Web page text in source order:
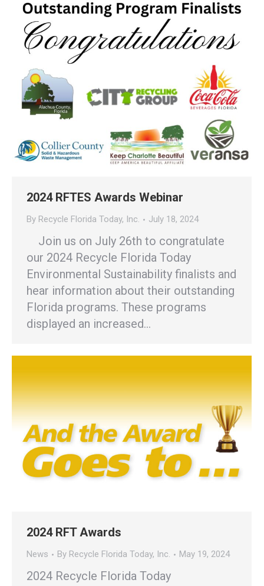
2024 RFTES Awards Webinar
By Recycle Florida Today, Inc. July 18, 2024
Join us on July 26th to congratulate
our 2024 Recycle Florida Today
Environmental Sustainability finalists and
hear information about their outstanding
Florida programs. These programs
displayed an increased…
2024 RFT Awards
News By Recycle Florida Today, Inc. May 19, 2024
2024 Recycle Florida Today